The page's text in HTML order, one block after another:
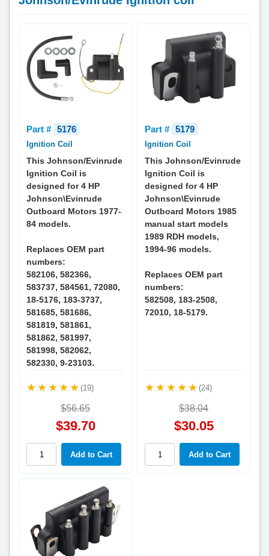
Part # 5176
Ignition Coil
This Johnson/Evinrude
Ignition Coil is
designed for 4 HP
Johnson\Evinrude
Outboard Motors 1977-
84 models.
Replaces OEM part
numbers:
582106, 582366,
583737, 584561, 72080,
18-5176, 183-3737,
581685, 581686,
581819, 581861,
581862, 581997,
581998, 582062,
582330, 9-23103.
(19)
$56.65
$39.70
Part # 5179
Ignition Coil
This Johnson/Evinrude
Ignition Coil is
designed for 4 HP
Johnson\Evinrude
Outboard Motors 1985
manual start models
1989 RDH models,
1994-96 models.
Replaces OEM part
numbers:
582508, 183-2508,
72010, 18-5179.
(24)
$38.04
$30.05